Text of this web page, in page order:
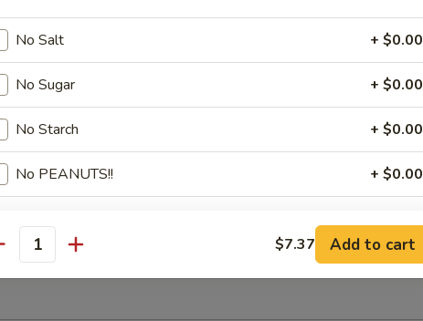
(4)
Ribs
No Salt + $0.00
No Sugar + $0.00
No Starch + $0.00
No PEANUTS!! + $0.00
instructions
EXTRA CHARGES MAY BE INCURRED FOR ADDITIONS IN THIS
$7.37 Add to cart